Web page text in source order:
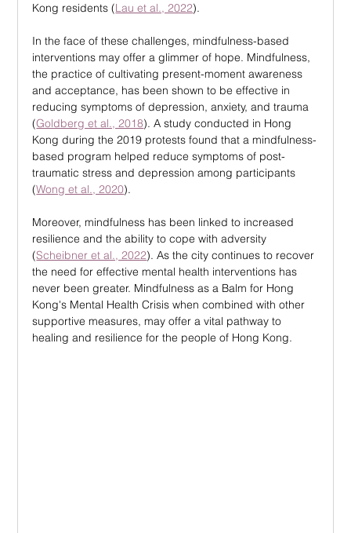
Kong residents (Lau et al., 2022).
In the face of these challenges, mindfulness-based
interventions may offer a glimmer of hope. Mindfulness,
the practice of cultivating present-moment awareness
and acceptance, has been shown to be effective in
reducing symptoms of depression, anxiety, and trauma
(Goldberg et al., 2018). A study conducted in Hong
Kong during the 2019 protests found that a mindfulness-
based program helped reduce symptoms of post-
traumatic stress and depression among participants
(Wong et al., 2020).
Moreover, mindfulness has been linked to increased
resilience and the ability to cope with adversity
(Scheibner et al., 2022). As the city continues to recover
the need for effective mental health interventions has
never been greater. Mindfulness as a Balm for Hong
Kong's Mental Health Crisis when combined with other
supportive measures, may offer a vital pathway to
healing and resilience for the people of Hong Kong.